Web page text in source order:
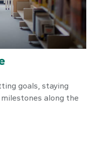
goals, staying
along the